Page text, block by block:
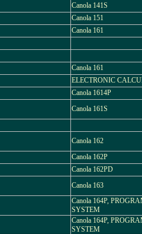
Canola 141S
Canola 151
Canola 161
Canola 161
ELECTRONIC
Canola 1614P
Canola 161S
Canola 162
Canola 162P
Canola 162PD
Canola 163
Canola 164P,
SYSTEM
Canola 164P,
SYSTEM